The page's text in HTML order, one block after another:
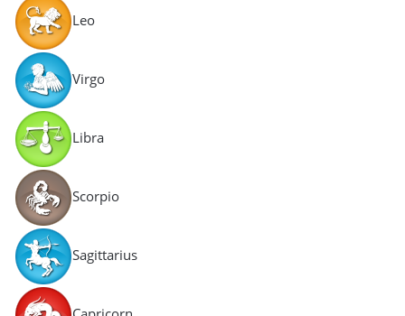
Leo
Virgo
Libra
Scorpio
Sagittarius